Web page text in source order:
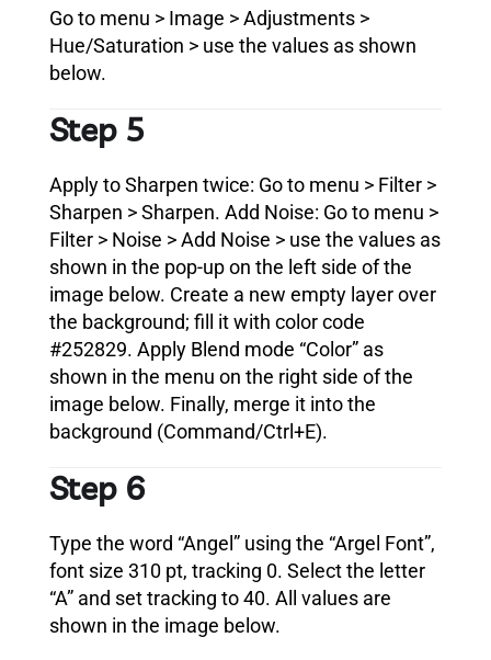
Go to menu > Image > Adjustments >
Hue/Saturation > use the values as shown
below.
Step 5
Apply to Sharpen twice: Go to menu > Filter >
Sharpen > Sharpen. Add Noise: Go to menu >
Filter > Noise > Add Noise > use the values as
shown in the pop-up on the left side of the
image below. Create a new empty layer over
the background; fill it with color code
#252829. Apply Blend mode “Color” as
shown in the menu on the right side of the
image below. Finally, merge it into the
background (Command/Ctrl+E).
Step 6
Type the word “Angel” using the “Argel Font”,
font size 310 pt, tracking 0. Select the letter
“A” and set tracking to 40. All values are
shown in the image below.